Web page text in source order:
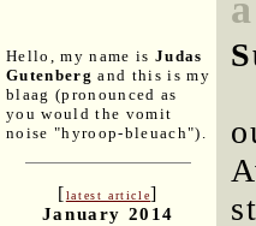
Hello, my name is Judas
Gutenberg and this is my
blaag (pronounced as
you would the vomit
noise "hyroop-bleuach").
[latest article]
January 2014